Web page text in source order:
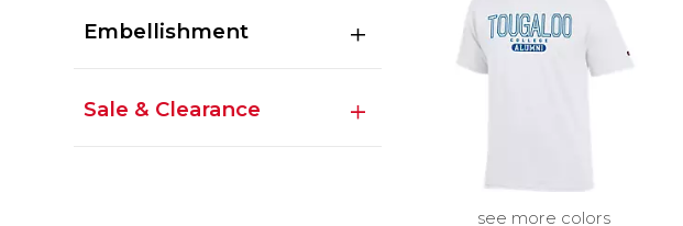
Embellishment
Sale & Clearance
see more colors